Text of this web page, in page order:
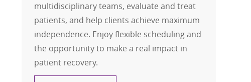
multidisciplinary teams, evaluate and treat
patients, and help clients achieve maximum
independence. Enjoy flexible scheduling and
the opportunity to make a real impact in
patient recovery.